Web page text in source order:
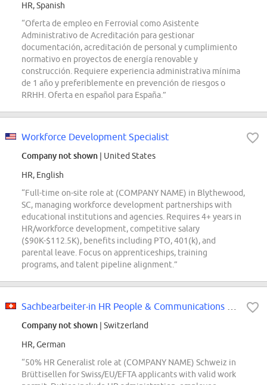
HR, Spanish
“Oferta de empleo en Ferrovial como Asistente
Administrativo de Acreditación para gestionar
documentación, acreditación de personal y cumplimiento
normativo en proyectos de energía renovable y
construcción. Requiere experiencia administrativa mínima
de 1 año y preferiblemente en prevención de riesgos o
RRHH. Oferta en español para España.”
Workforce Development Specialist
Company not shown | United States
HR, English
“Full-time on-site role at (COMPANY NAME) in Blythewood,
SC, managing workforce development partnerships with
educational institutions and agencies. Requires 4+ years in
HR/workforce development, competitive salary
($90K-$112.5K), benefits including PTO, 401(k), and
parental leave. Focus on apprenticeships, training
programs, and talent pipeline alignment.”
Company not shown | Switzerland
HR, German
“50% HR Generalist role at (COMPANY NAME) Schweiz in
Brüttisellen for Swiss/EU/EFTA applicants with valid work